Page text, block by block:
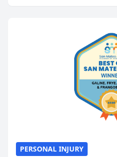
PERSONAL INJURY